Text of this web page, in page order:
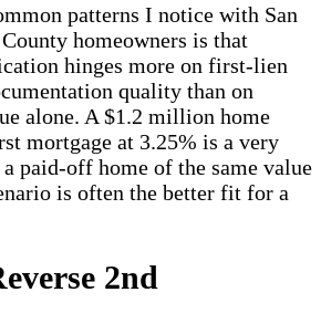
patterns I notice with San
homeowners is that
hinges more on first-lien
quality than on
alone. A $1.2 million home
mortgage at 3.25% is a very
paid-off home of the same value
is often the better fit for a
2nd